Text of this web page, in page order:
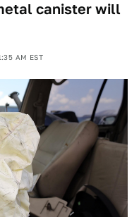
canister will
AM EST